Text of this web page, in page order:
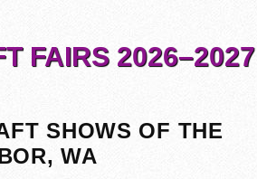
FAIRS 2026–2027
SHOWS OF THE
WA